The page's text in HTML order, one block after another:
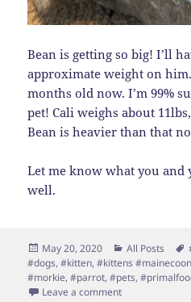
Bean is getting so big! I’ll
approximate weight on
months old now. I’m 99%
pet! Cali weighs about
Bean is heavier than that
Let me know what you and
well.
Posted
on
May 20, 2020 Categories
All Posts
#dogs,#kitten,#kittens
#morkie,#parrot,#pets,
Leave a commenton It’s Been Too